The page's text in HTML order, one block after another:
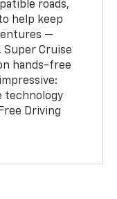
roads,
help keep
—
Super Cruise
hands-free
technology
Driving